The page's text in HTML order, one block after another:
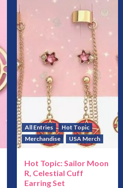
All Entries
Hot Topic
Merchandise
USA Merch
Hot Topic: Sailor Moon
R, Celestial Cuff
Earring Set